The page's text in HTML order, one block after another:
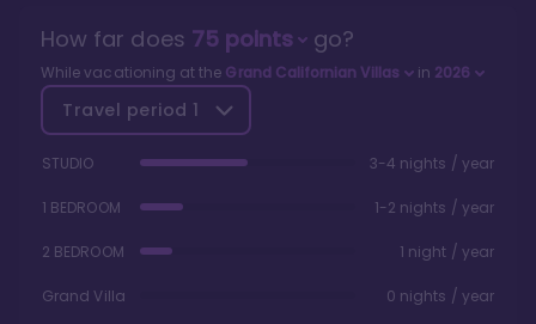
How far does 75points go?
While vacationing at the Grand Californian Villas in 2026
Travel period 1
STUDIO 3-4 nights / year
1 BEDROOM 1-2 nights / year
2 BEDROOM 1 night / year
Grand Villa 0 nights / year